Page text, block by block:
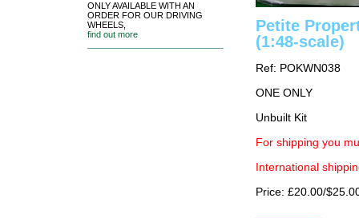
ONLY AVAILABLE WITH AN
ORDER FOR OUR DRIVING
WHEELS,
find out more
Petite
(1:48-scale)
Ref: POKWN038
ONE ONLY
Unbuilt Kit
For shipping you
International
Price: £20.00/